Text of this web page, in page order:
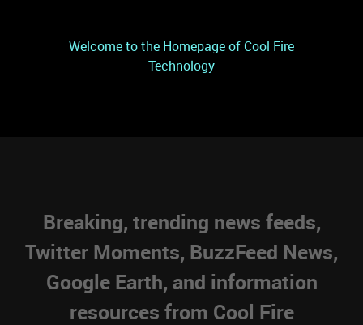
Welcome to the Homepage of Cool Fire
Technology
Breaking, trending news feeds,
Twitter Moments, BuzzFeed News,
Google Earth, and information
resources from Cool Fire